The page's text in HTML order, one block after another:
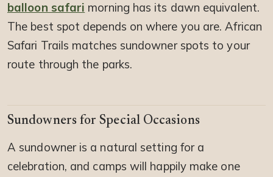
balloon safari morning has its dawn equivalent.
The best spot depends on where you are. African
Safari Trails matches sundowner spots to your
route through the parks.
Sundowners for Special Occasions
A sundowner is a natural setting for a
celebration, and camps will happily make one